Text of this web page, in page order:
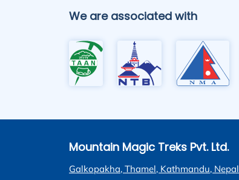
We are associated with
Mountain Magic Treks Pvt. Ltd.
Galkopakha, Thamel, Kathmandu, Nepal